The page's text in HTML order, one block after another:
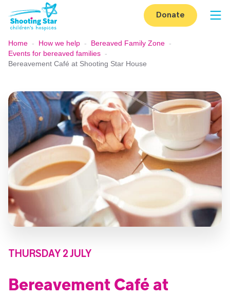
Skip to content
Donate
Home - How we help - Bereaved Family Zone -
Events for bereaved families -
Bereavement Café at Shooting Star House
THURSDAY 2 JULY
Bereavement Café at